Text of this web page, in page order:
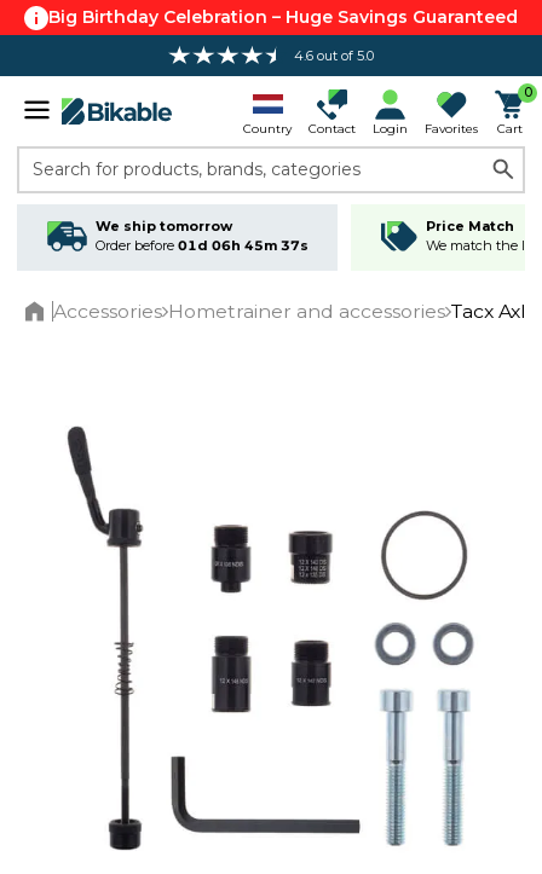
Big Birthday Celebration – Huge Savings Guaranteed
4.6 out of 5.0
Country Contact Login Favorites
0
Cart
Search for products, brands, categories
We ship tomorrow
Order before 01d 06h 45m 36s
Price Match
We match the
Accessories Hometrainer and accessories Tacx